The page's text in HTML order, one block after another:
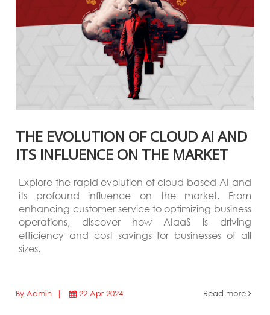
THE EVOLUTION OF CLOUD AI AND
ITS INFLUENCE ON THE MARKET
Explore the rapid evolution of cloud-based AI and
its profound influence on the market. From
enhancing customer service to optimizing business
operations, discover how AIaaS is driving
efficiency and cost savings for businesses of all
sizes.
By Admin | 22 Apr 2024 Read more